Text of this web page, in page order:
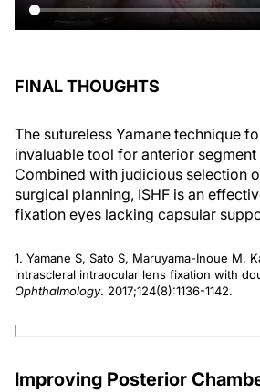
FINAL THOUGHTS
The sutureless Yamane technique
invaluable tool for anterior segment
Combined with judicious selection
surgical planning, ISHF is an
fixation eyes lacking capsular
1. Yamane S, Sato S, Maruyama-Inoue M,
intrascleral intraocular lens fixation with
Ophthalmology. 2017;124(8):1136-1142.
Improving Posterior